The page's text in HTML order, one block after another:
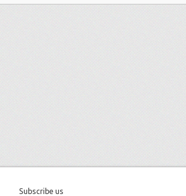
Subscribe us